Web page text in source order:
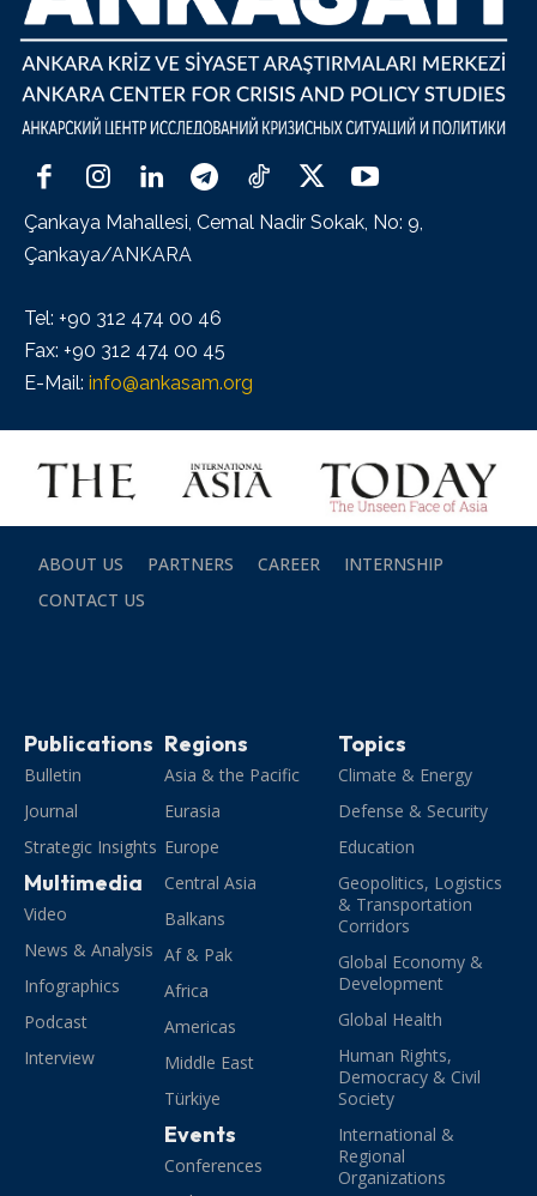
Çankaya Mahallesi, Cemal Nadir Sokak, No: 9,
Çankaya/ANKARA
Tel: +90 312 474 00 46
Fax: +90 312 474 00 45
E-Mail: info@ankasam.org
ABOUT US PARTNERS CAREER
INTERNSHIP
CONTACT US
Publications
Bulletin
Journal
Strategic Insights
Multimedia
Video
News & Analysis
Infographics
Podcast
Interview
Regions
Asia & the Pacific
Eurasia
Europe
Central Asia
Balkans
Af & Pak
Africa
Americas
Middle East
Türkiye
Events
Conferences
Topics
Climate & Energy
Defense & Security
Education
Geopolitics, Logistics
& Transportation
Corridors
Global Economy &
Development
Global Health
Human Rights,
Democracy & Civil
Society
International &
Regional
Organizations